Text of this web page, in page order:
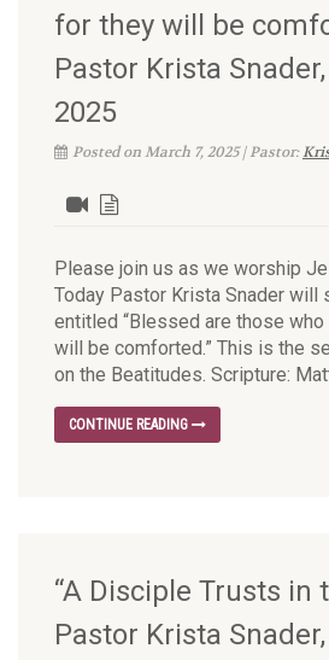
for they will be
Pastor Krista
2025
Posted on March 7, 2025 | Pastor:
Please join us as we worship
Today Pastor Krista Snader will
entitled “Blessed are those who
will be comforted.” This is the
on the Beatitudes. Scripture:
CONTINUE READING
“A Disciple Trusts in
Pastor Krista